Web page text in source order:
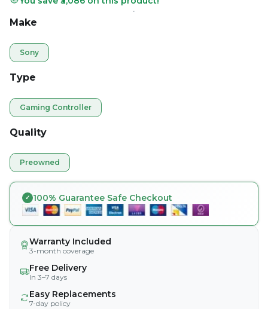
Make
Sony
Type
Gaming Controller
Quality
Preowned
100% Guarantee Safe Checkout
Warranty Included
3-month coverage
Free Delivery
In 3–7 days
Easy Replacements
7-day policy